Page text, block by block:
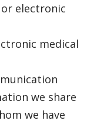
electronic
medical
we share
we have